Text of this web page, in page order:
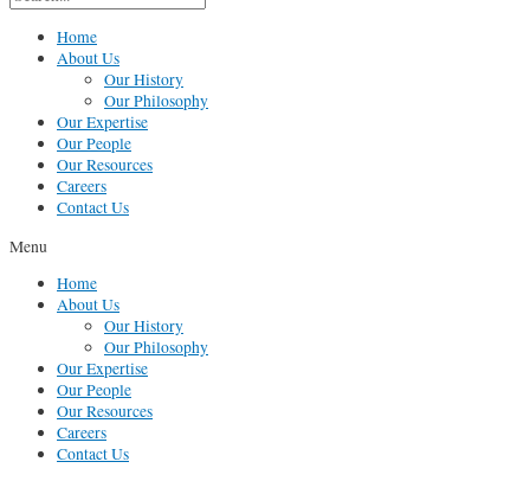
Home
About Us
Our History
Our Philosophy
Our Expertise
Our People
Our Resources
Careers
Contact Us
Menu
Home
About Us
Our History
Our Philosophy
Our Expertise
Our People
Our Resources
Careers
Contact Us